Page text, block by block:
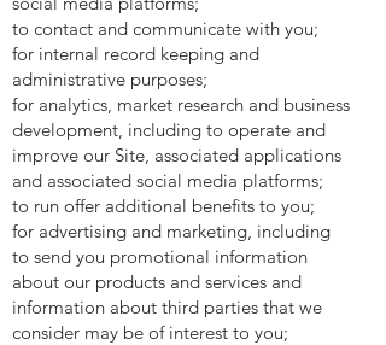
to contact and communicate with you;
for internal record keeping and
administrative purposes;
for analytics, market research and business
development, including to operate and
improve our Site, associated applications
and associated social media platforms;
to run offer additional benefits to you;
for advertising and marketing, including
to send you promotional information
about our products and services and
information about third parties that we
consider may be of interest to you;